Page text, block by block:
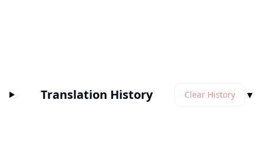
Translation History Clear History ▼